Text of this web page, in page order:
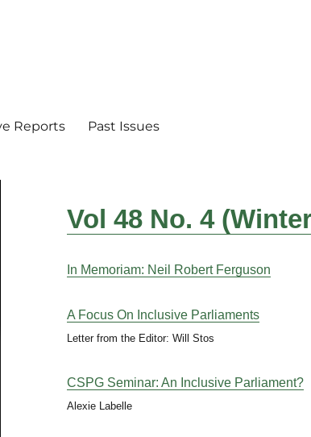
Reports Past Issues
Vol 48 No. 4
In Memoriam: Neil Robert Ferguson
A Focus On Inclusive Parliaments
Letter from the Editor: Will Stos
CSPG Seminar: An Inclusive Parliament?
Alexie Labelle